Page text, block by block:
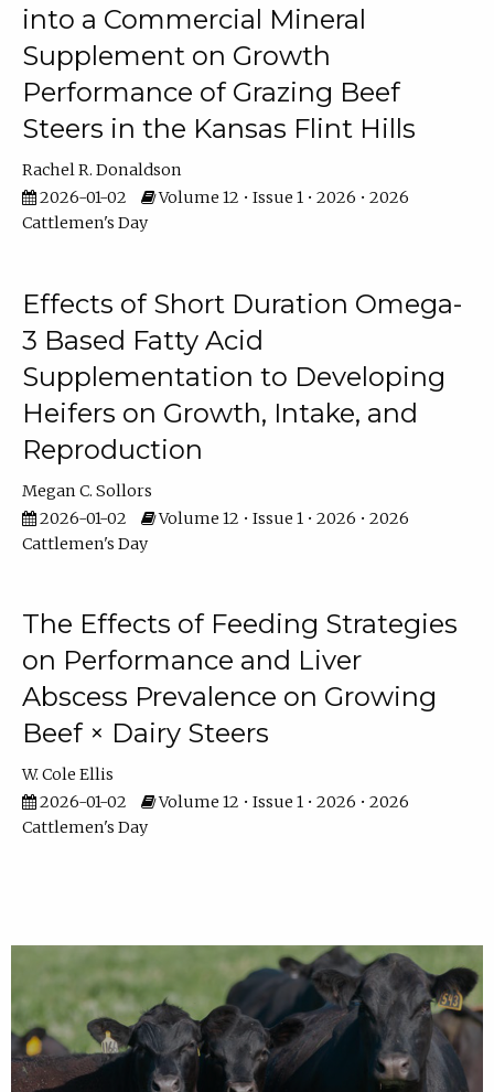
into a Commercial Mineral
Supplement on Growth
Performance of Grazing Beef
Steers in the Kansas Flint Hills
Rachel R. Donaldson
2026-01-02
Volume 12 • Issue 1 • 2026 • 2026
Cattlemen's Day
Effects of Short Duration Omega-
3 Based Fatty Acid
Supplementation to Developing
Heifers on Growth, Intake, and
Reproduction
Megan C. Sollors
2026-01-02
Volume 12 • Issue 1 • 2026 • 2026
Cattlemen's Day
The Effects of Feeding Strategies
on Performance and Liver
Abscess Prevalence on Growing
Beef × Dairy Steers
W. Cole Ellis
2026-01-02
Volume 12 • Issue 1 • 2026 • 2026
Cattlemen's Day